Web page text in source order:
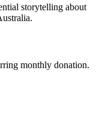
storytelling about
monthly donation.